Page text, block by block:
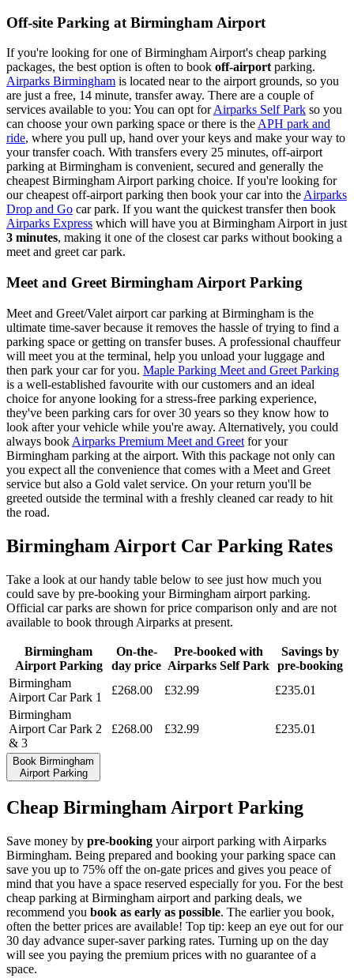
Off-site Parking at Birmingham Airport
If you're looking for one of Birmingham Airport's cheap parking
packages, the best option is often to book off-airportparking.
Airparks Birmingham is located near to the airport grounds, so you
are just a free, 14 minute, transfer away. There are a couple of
services available to you: You can opt forAirparks Self Park so you
can choose your own parking space or there is theAPH park and
ride, where you pull up, hand over your keys and make your way to
your transfer coach. With transfers every 25 minutes, off-airport
parking at Birmingham is convenient, secured and generally the
cheapest Birmingham Airport parking choice. If you're looking for
our cheapest off-airport parking then book your car into theAirparks
Drop and Go car park. If you want the quickest transfer then book
Airparks Express which will have you at Birmingham Airport in just
3 minutes, making it one of the closest car parks without booking a
meet and greet car park.
Meet and Greet Birmingham Airport Parking
Meet and Greet/Valet airport car parking at Birmingham is the
ultimate time-saver because it removes the hassle of trying to find a
parking space or getting on transfer buses. A professional chauffeur
will meet you at the terminal, help you unload your luggage and
then park your car for you. Maple Parking Meet and Greet Parking
is a well-established favourite with our customers and an ideal
choice for anyone looking for a stress-free parking experience,
they've been parking cars for over 30 years so they know how to
look after your vehicle while you're away. Alternatively, you could
always book Airparks Premium Meet and Greet for your
Birmingham parking at the airport. With this package not only can
you expect all the convenience that comes with a Meet and Greet
service but also a Gold valet service. On your return you'll be
greeted outside the terminal with a freshly cleaned car ready to hit
the road.
Birmingham Airport Car Parking Rates
Take a look at our handy table below to see just how much you
could save by pre-booking your Birmingham airport parking.
Official car parks are shown for price comparison only and are not
available to book through Airparks at present.
Birmingham
Airport Parking
On-the-
day price
Pre-booked with
Airparks Self Park
Savings by
pre-booking
Birmingham
Airport Car Park 1
£268.00 £32.99 £235.01
Birmingham
Airport Car Park 2
& 3
£268.00 £32.99 £235.01
Book Birmingham
Airport Parking
Cheap Birmingham Airport Parking
Save money by pre-booking your airport parking with Airparks
Birmingham. Being prepared and booking your parking space can
save you up to 75% off the on-gate prices and gives you peace of
mind that you have a space reserved especially for you. For the best
cheap parking at Birmingham airport and parking deals, we
recommend you book as early as possible. The earlier you book,
often the better prices are available! Top tip: keep an eye out for our
30 day advance super-saver parking rates. Turning up on the day
will see you paying the premium prices with no guarantee of a
space.